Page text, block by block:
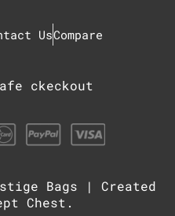
UsCompare
ckeckout
Bags | Created
Chest .